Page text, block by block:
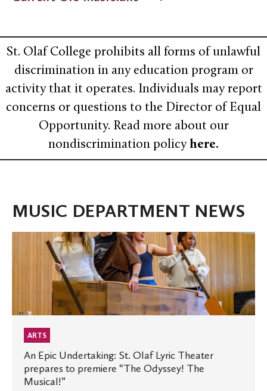
St. Olaf College prohibits all forms of unlawful
discrimination in any education program or
activity that it operates. Individuals may report
concerns or questions to the Director of Equal
Opportunity. Read more about our
nondiscrimination policy here.
MUSIC DEPARTMENT NEWS
Undertaking:
Theater
prepares
premiere
ARTS
An Epic Undertaking: St. Olaf Lyric Theater
prepares to premiere “The Odyssey! The
Musical!”